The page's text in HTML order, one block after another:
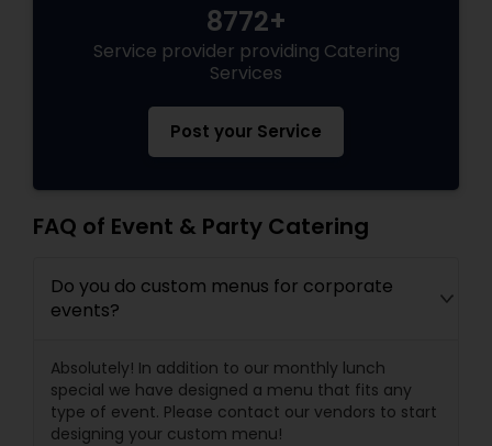
8772+
Service provider providing Catering
Services
Post your Service
FAQ of Event & Party Catering
Do you do custom menus for corporate
events?
Absolutely! In addition to our monthly lunch
special we have designed a menu that fits any
type of event. Please contact our vendors to start
designing your custom menu!